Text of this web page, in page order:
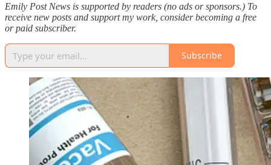
Emily Post News is supported by readers (no ads or sponsors.) To
receive new posts and support my work, consider becoming a free
or paid subscriber.
Subscribe